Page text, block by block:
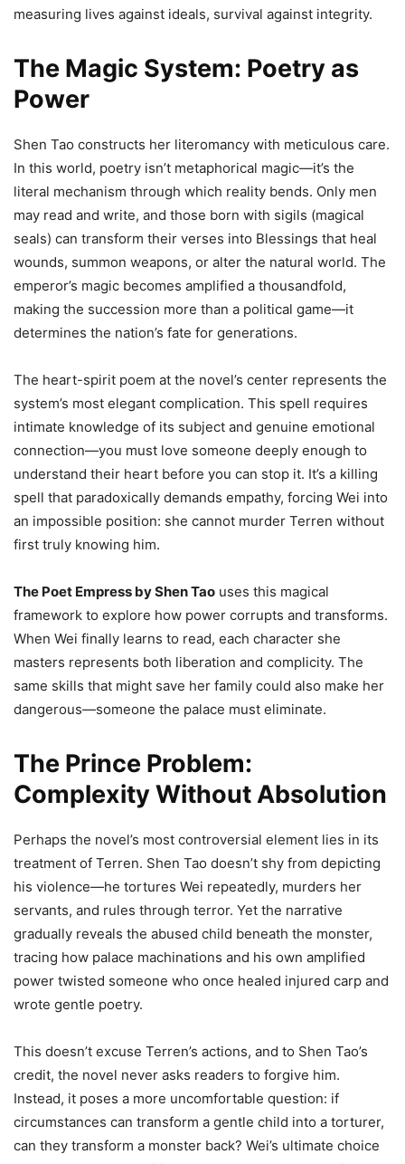
measuring lives against ideals, survival against integrity.
The Magic System: Poetry as
Power
Shen Tao constructs her literomancy with meticulous care.
In this world, poetry isn’t metaphorical magic—it’s the
literal mechanism through which reality bends. Only men
may read and write, and those born with sigils (magical
seals) can transform their verses into Blessings that heal
wounds, summon weapons, or alter the natural world. The
emperor’s magic becomes amplified a thousandfold,
making the succession more than a political game—it
determines the nation’s fate for generations.
The heart-spirit poem at the novel’s center represents the
system’s most elegant complication. This spell requires
intimate knowledge of its subject and genuine emotional
connection—you must love someone deeply enough to
understand their heart before you can stop it. It’s a killing
spell that paradoxically demands empathy, forcing Wei into
an impossible position: she cannot murder Terren without
first truly knowing him.
The Poet Empress by Shen Tao uses this magical
framework to explore how power corrupts and transforms.
When Wei finally learns to read, each character she
masters represents both liberation and complicity. The
same skills that might save her family could also make her
dangerous—someone the palace must eliminate.
The Prince Problem:
Complexity Without Absolution
Perhaps the novel’s most controversial element lies in its
treatment of Terren. Shen Tao doesn’t shy from depicting
his violence—he tortures Wei repeatedly, murders her
servants, and rules through terror. Yet the narrative
gradually reveals the abused child beneath the monster,
tracing how palace machinations and his own amplified
power twisted someone who once healed injured carp and
wrote gentle poetry.
This doesn’t excuse Terren’s actions, and to Shen Tao’s
credit, the novel never asks readers to forgive him.
Instead, it poses a more uncomfortable question: if
circumstances can transform a gentle child into a torturer,
can they transform a monster back? Wei’s ultimate choice